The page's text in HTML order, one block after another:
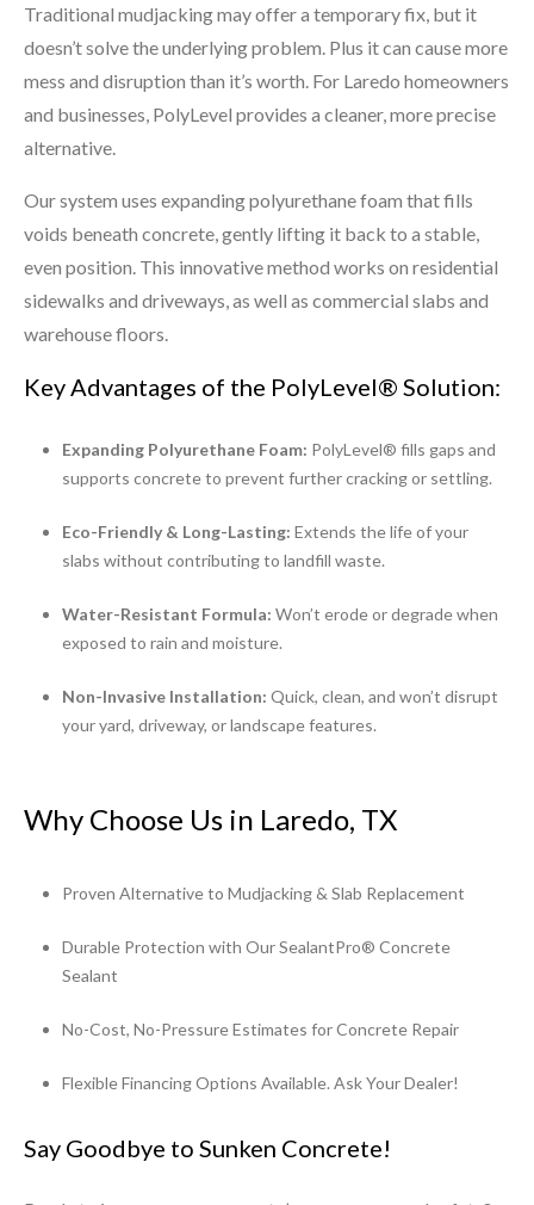
Traditional mudjacking may offer a temporary fix, but it
doesn’t solve the underlying problem. Plus it can cause more
mess and disruption than it’s worth. For Laredo homeowners
and businesses, PolyLevel provides a cleaner, more precise
alternative.
Our system uses expanding polyurethane foam that fills
voids beneath concrete, gently lifting it back to a stable,
even position. This innovative method works on residential
sidewalks and driveways, as well as commercial slabs and
warehouse floors.
Key Advantages of the PolyLevel® Solution:
Expanding Polyurethane Foam: PolyLevel® fills gaps and
supports concrete to prevent further cracking or settling.
Eco-Friendly & Long-Lasting: Extends the life of your
slabs without contributing to landfill waste.
Water-Resistant Formula: Won’t erode or degrade when
exposed to rain and moisture.
Non-Invasive Installation: Quick, clean, and won’t disrupt
your yard, driveway, or landscape features.
Why Choose Us in Laredo, TX
Proven Alternative to Mudjacking & Slab Replacement
Durable Protection with Our SealantPro® Concrete
Sealant
No-Cost, No-Pressure Estimates for Concrete Repair
Flexible Financing Options Available. Ask Your Dealer!
Say Goodbye to Sunken Concrete!